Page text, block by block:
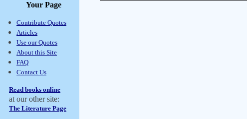
Your Page
Contribute Quotes
Articles
Use our Quotes
About this Site
FAQ
Contact Us
Read books online
at our other site:
The Literature Page